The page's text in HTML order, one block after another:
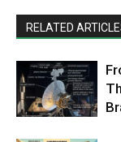
RELATED